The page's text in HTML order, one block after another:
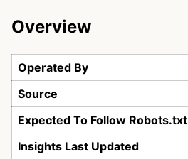
Overview
Operated By
Source
Expected To Follow Robots.txt
Insights Last Updated